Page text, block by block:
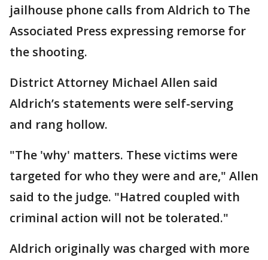
jailhouse phone calls from Aldrich to The
Associated Press expressing remorse for
the shooting.
District Attorney Michael Allen said
Aldrich’s statements were self-serving
and rang hollow.
"The 'why' matters. These victims were
targeted for who they were and are," Allen
said to the judge. "Hatred coupled with
criminal action will not be tolerated."
Aldrich originally was charged with more